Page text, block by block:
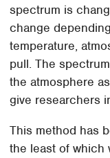
spectrum is
change
temperature,
pull. The
the atmosphere
give researchers
This method has
the least of which